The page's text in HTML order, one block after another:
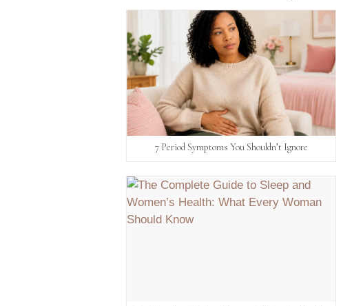
7 Period Symptoms You Shouldn’t Ignore